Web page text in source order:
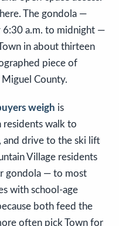
The gondola —
a.m. to midnight —
in about thirteen
piece of
County.
weigh is
residents walk to
and drive to the ski lift
Village residents
gondola — to most
with school-age
both feed the
often pick Town for